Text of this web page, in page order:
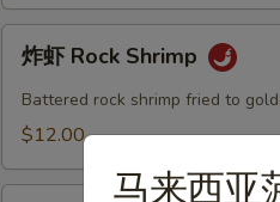
(2pcs)
Indian
Pancake
Chicken
Curry
Dipping
Rock
Shrimp
炸虾 Rock Shrimp
Battered rock shrimp fried to
$12.00
马来西亚